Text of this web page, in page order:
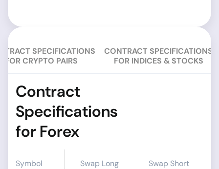
SPECIFICATIONS
FOR CRYPTO PAIRS
CONTRACT SPECIFICATIONS
FOR INDICES & STOCKS
Contract
Specifications
for Forex
Symbol Swap Long Swap Short